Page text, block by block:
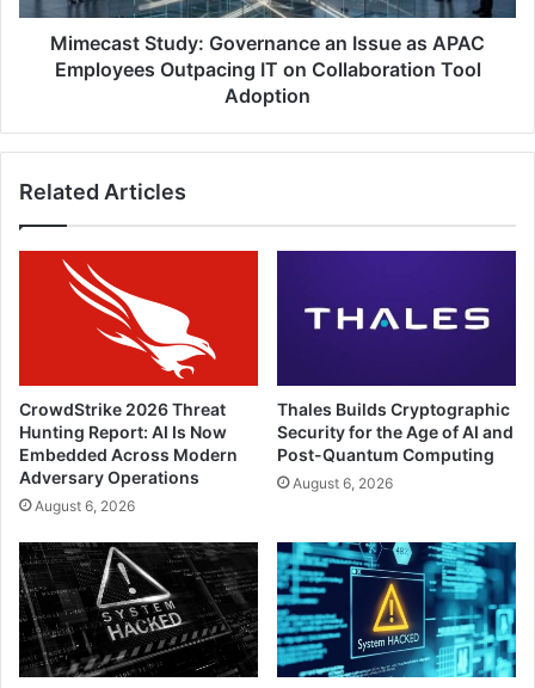
Outpacing
Adoption
Mimecast Study: Governance an Issue as APAC
Employees Outpacing IT on Collaboration Tool
Adoption
Related Articles
CrowdStrike 2026 Threat
Hunting Report: AI Is Now
Embedded Across Modern
Adversary Operations
August 6, 2026
Thales Builds Cryptographic
Security for the Age of AI and
Post-Quantum Computing
August 6, 2026